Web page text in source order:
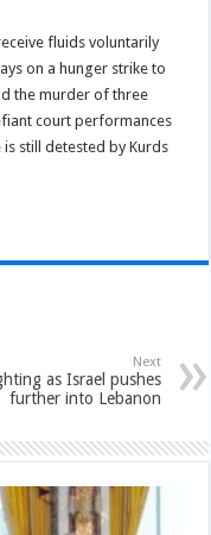
fluids voluntarily
on a hunger strike to
the murder of three
court performances
still detested by Kurds
Next
as Israel pushes
further into Lebanon